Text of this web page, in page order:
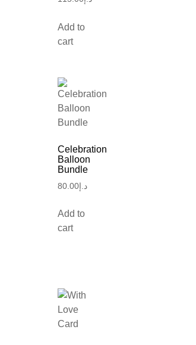
Add to
cart
Celebration
Balloon
Bundle
د.إ80.00
Add to
cart